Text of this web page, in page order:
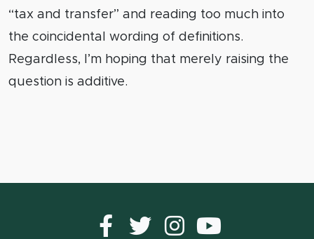
“tax and transfer” and reading too much into
the coincidental wording of definitions.
Regardless, I’m hoping that merely raising the
question is additive.
Facebook
Twitterinstagram